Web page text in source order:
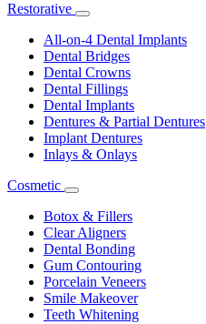
Restorative
Toggle
Dropdown
All-on-4 Dental Implants
Dental Bridges
Dental Crowns
Dental Fillings
Dental Implants
Dentures & Partial Dentures
Implant Dentures
Inlays & Onlays
Cosmetic
Toggle
Dropdown
Botox & Fillers
Clear Aligners
Dental Bonding
Gum Contouring
Porcelain Veneers
Smile Makeover
Teeth Whitening